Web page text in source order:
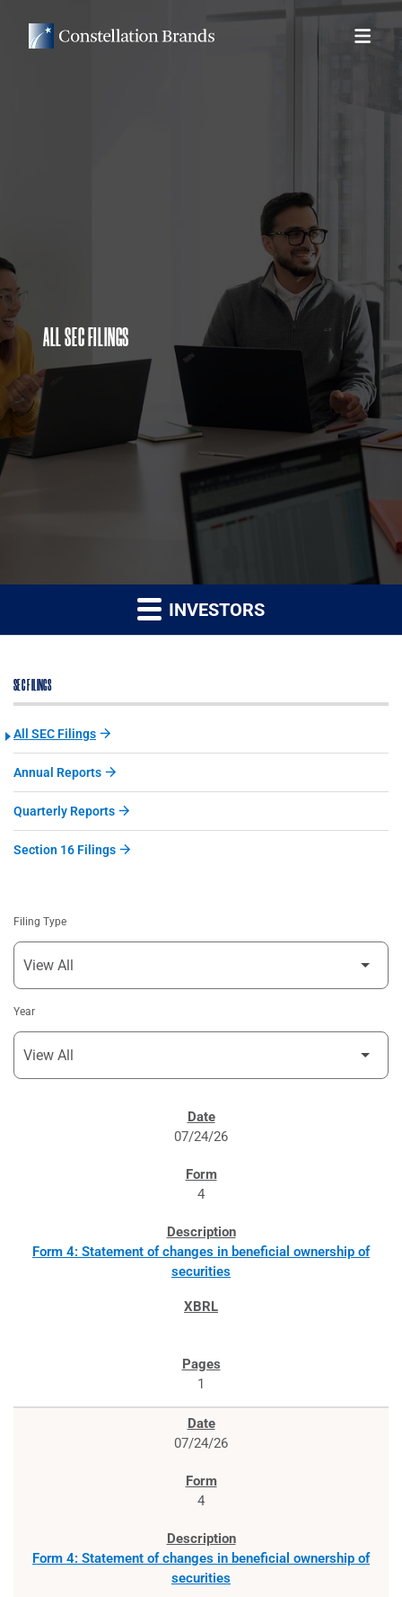
ALL SEC FILINGS
INVESTORS
SEC FILINGS
All SEC Filings
Annual Reports
Quarterly Reports
Section 16 Filings
Filing Type
Year
07/24/26
4
Form 4: Statement of changes in beneficial ownership of
securities
1
07/24/26
4
Form 4: Statement of changes in beneficial ownership of
securities